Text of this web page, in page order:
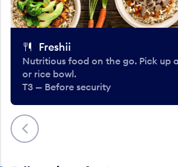
Previous
Freshii
Nutritious food on the go. Pick up
or rice bowl.
T3 — Before security